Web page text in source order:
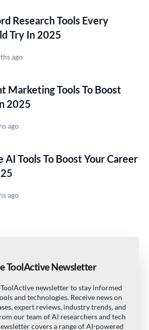
Research Tools Every
Try In 2025
ago
Marketing Tools To Boost
2025
ago
Tools To Boost Your Career
ago
ToolActive Newsletter
newsletter to stay informed
and technologies. Receive news on
expert reviews, industry trends, and
our team of AI researchers and tech
covers a range of AI-powered